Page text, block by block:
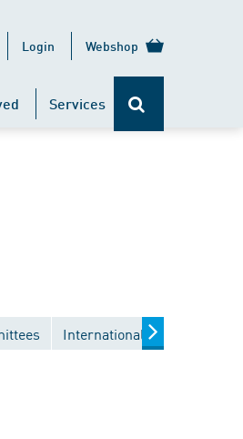
Login Webshop
Services
International committees